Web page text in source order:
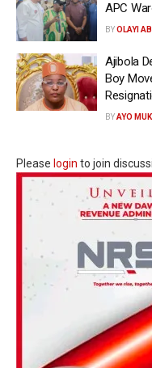
APC
BYOLAYI
Ajibola
Boy
BYAYO
Please login to join